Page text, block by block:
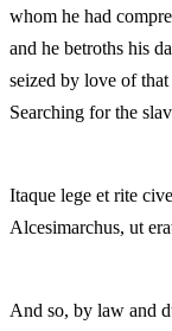
whom he had
and he betroths his
seized by love of
Searching for the
Itaque lege et rite
Alcesimarchus, ut
And so, by law and